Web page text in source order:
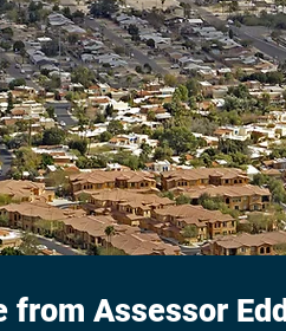
Our
from Assessor